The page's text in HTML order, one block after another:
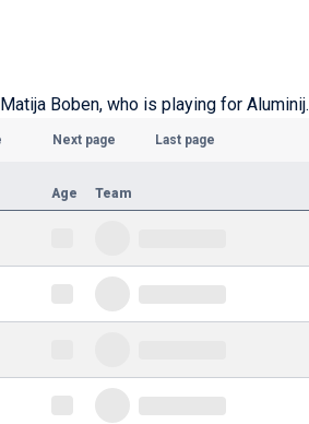
Boben, who is playing for Aluminij.
Next page Last page
Age Team